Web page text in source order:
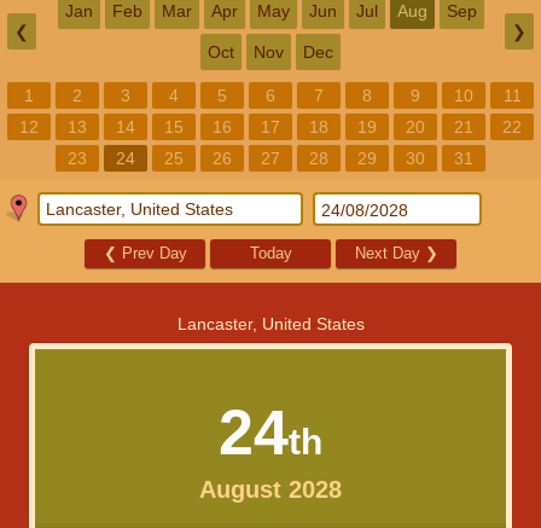
❮
Jan Feb Mar Apr May Jun Jul Aug Sep
Oct Nov Dec
❯
1 2 3 4 5 6 7 8 9 10
11
12
13 14 15 16 17 18 19 20 21
22
23
24 25 26 27 28 29 30 31
❮ Prev Day Today Next Day ❯
Lancaster, United States
24th
August 2028